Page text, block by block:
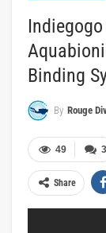
Binding
By Rouge
3
49
Share